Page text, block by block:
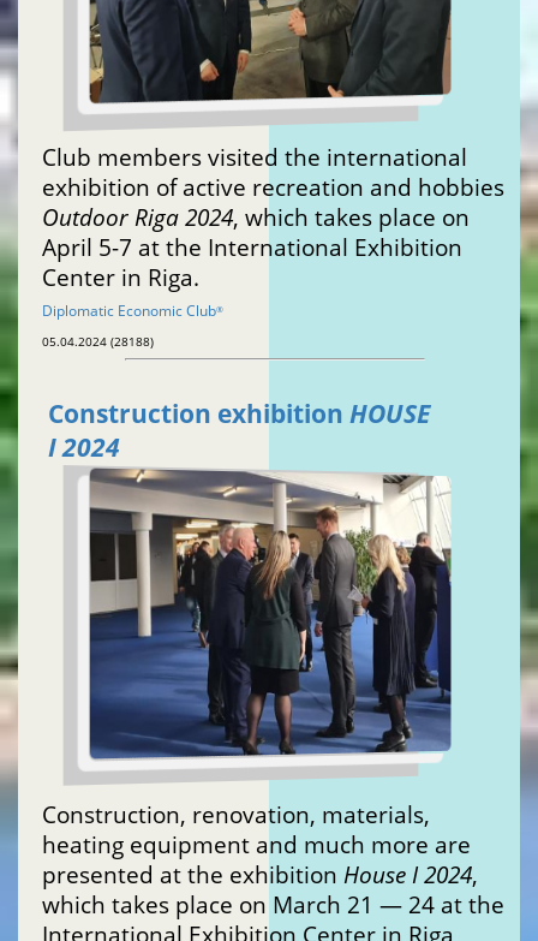
Club members visited the international
exhibition of active recreation and hobbies
Outdoor Riga 2024, which takes place on
April 5-7 at the International Exhibition
Center in Riga.
Diplomatic Economic Club®
05.04.2024 (28188)
Construction exhibition HOUSE
I 2024
Construction, renovation, materials,
heating equipment and much more are
presented at the exhibition House I 2024,
which takes place on March 21 — 24 at the
International Exhibition Center in Riga